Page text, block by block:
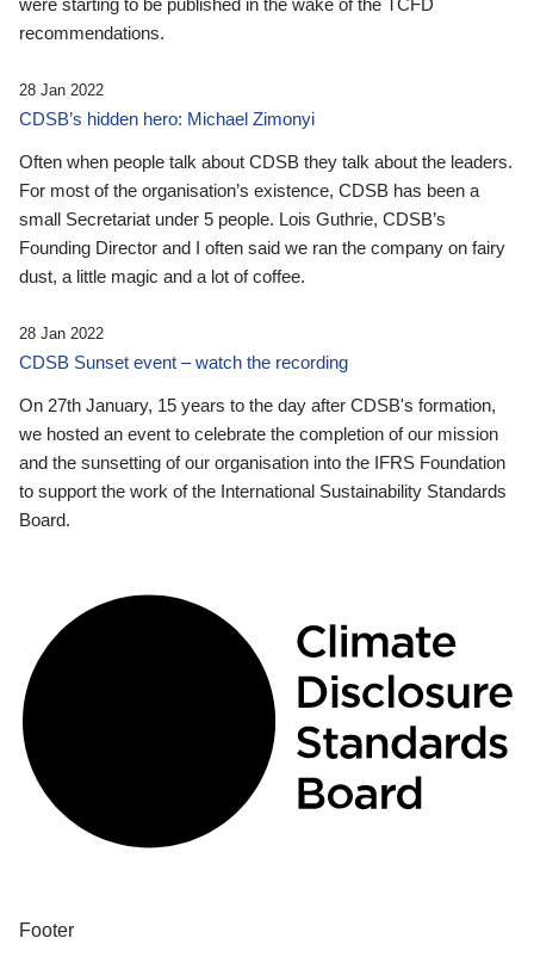
recommendations.
28 Jan 2022
CDSB’s hidden hero: Michael Zimonyi
Often when people talk about CDSB they talk about the leaders.
For most of the organisation’s existence, CDSB has been a
small Secretariat under 5 people. Lois Guthrie, CDSB’s
Founding Director and I often said we ran the company on fairy
dust, a little magic and a lot of coffee.
28 Jan 2022
CDSB Sunset event – watch the recording
On 27th January, 15 years to the day after CDSB's formation,
we hosted an event to celebrate the completion of our mission
and the sunsetting of our organisation into the IFRS Foundation
to support the work of the International Sustainability Standards
Board.
Footer